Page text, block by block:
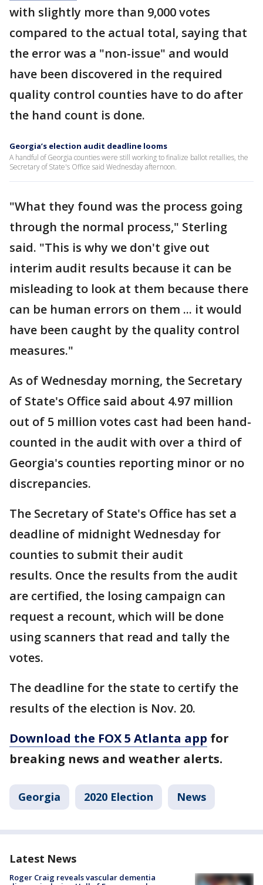
with slightly more than 9,000 votes
compared to the actual total, saying that
the error was a "non-issue" and would
have been discovered in the required
quality control counties have to do after
the hand count is done.
Georgia’s election audit deadline looms
A handful of Georgia counties were still working to finalize ballot retallies, the
Secretary of State's Office said Wednesday afternoon.
"What they found was the process going
through the normal process," Sterling
said. "This is why we don't give out
interim audit results because it can be
misleading to look at them because there
can be human errors on them ... it would
have been caught by the quality control
measures."
As of Wednesday morning, the Secretary
of State's Office said about 4.97 million
out of 5 million votes cast had been hand-
counted in the audit with over a third of
Georgia's counties reporting minor or no
discrepancies.
The Secretary of State's Office has set a
deadline of midnight Wednesday for
counties to submit their audit
results. Once the results from the audit
are certified, the losing campaign can
request a recount, which will be done
using scanners that read and tally the
votes.
The deadline for the state to certify the
results of the election is Nov. 20.
Download the FOX 5 Atlanta app for
breaking news and weather alerts.
Georgia 2020 Election News
Latest News
Roger Craig reveals vascular dementia